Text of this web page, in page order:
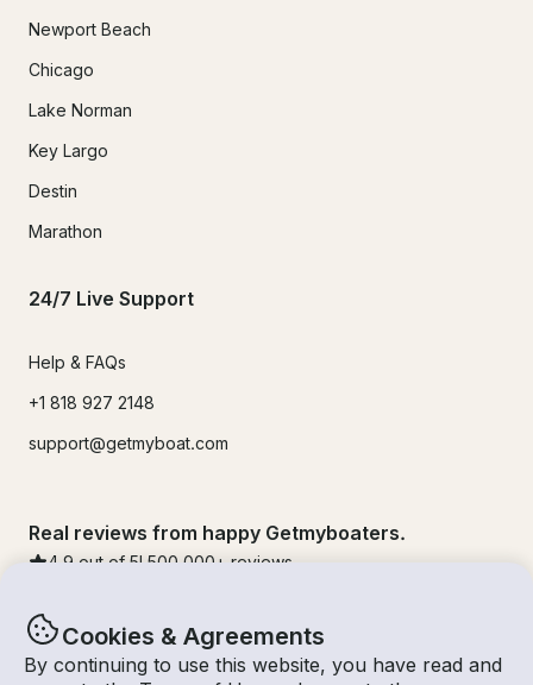
Cookies & Agreements
By continuing to use this website, you have read and
Newport Beach
Chicago
Lake Norman
Key Largo
Destin
Marathon
24/7 Live Support
Help & FAQs
+1 818 927 2148
support@getmyboat.com
Real reviews from happy Getmyboaters.
4.9 out of 5! 500,000 + reviews